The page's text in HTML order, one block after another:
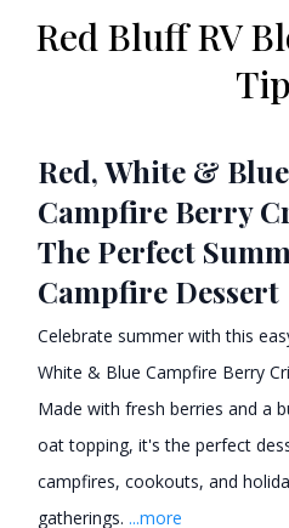
Red Bluff RV
Red, White & Blue
Campfire Berry
The Perfect
Campfire Dessert
Celebrate summer with this
White & Blue Campfire Berry
Made with fresh berries and a
oat topping, it's the perfect
campfires, cookouts, and
gatherings. ...more